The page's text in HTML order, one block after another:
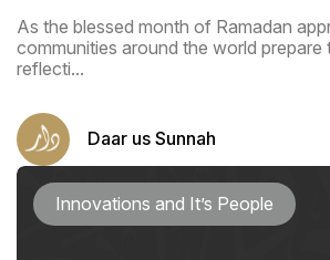
As the blessed month of Ramadan
communities around the world prepare
reflecti...
Daar us Sunnah
Innovations and It’s People